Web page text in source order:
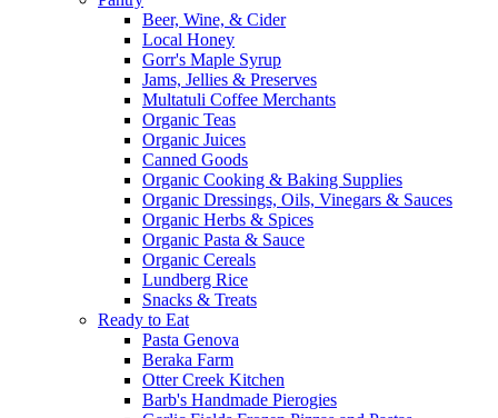
Beer, Wine, & Cider
Local Honey
Gorr's Maple Syrup
Jams, Jellies & Preserves
Multatuli Coffee Merchants
Organic Teas
Organic Juices
Canned Goods
Organic Cooking & Baking Supplies
Organic Dressings, Oils, Vinegars & Sauces
Organic Herbs & Spices
Organic Pasta & Sauce
Organic Cereals
Lundberg Rice
Snacks & Treats
Ready to Eat
Pasta Genova
Beraka Farm
Otter Creek Kitchen
Barb's Handmade Pierogies